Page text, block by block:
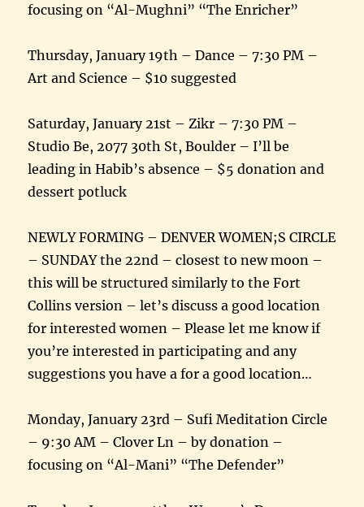
focusing on “Al-Mughni” “The Enricher”
Thursday, January 19th – Dance – 7:30 PM –
Art and Science – $10 suggested
Saturday, January 21st – Zikr – 7:30 PM –
Studio Be, 2077 30th St, Boulder – I’ll be
leading in Habib’s absence – $5 donation and
dessert potluck
NEWLY FORMING – DENVER WOMEN;S CIRCLE
– SUNDAY the 22nd – closest to new moon –
this will be structured similarly to the Fort
Collins version – let’s discuss a good location
for interested women – Please let me know if
you’re interested in participating and any
suggestions you have a for a good location…
Monday, January 23rd – Sufi Meditation Circle
– 9:30 AM – Clover Ln – by donation –
focusing on “Al-Mani” “The Defender”